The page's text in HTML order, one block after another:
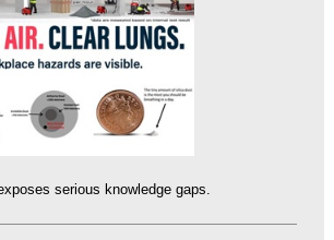
serious knowledge gaps.